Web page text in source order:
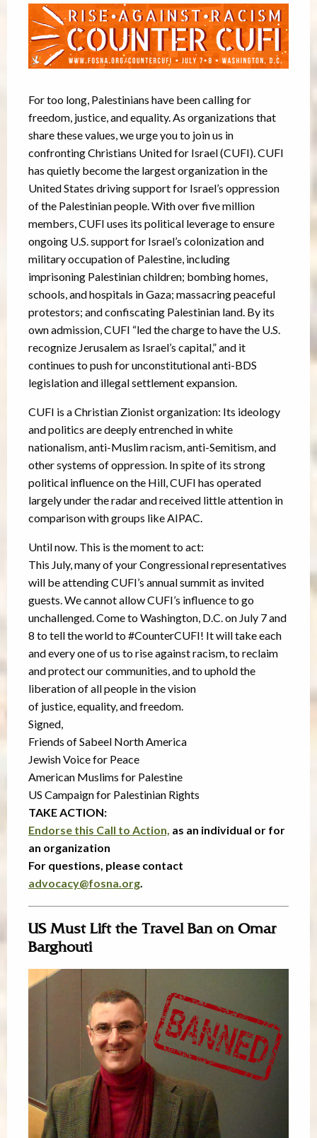
For too long, Palestinians have been calling for
freedom, justice, and equality. As organizations that
share these values, we urge you to join us in
confronting Christians United for Israel (CUFI). CUFI
has quietly become the largest organization in the
United States driving support for Israel’s oppression
of the Palestinian people. With over five million
members, CUFI uses its political leverage to ensure
ongoing U.S. support for Israel’s colonization and
military occupation of Palestine, including
imprisoning Palestinian children; bombing homes,
schools, and hospitals in Gaza; massacring peaceful
protestors; and confiscating Palestinian land. By its
own admission, CUFI “led the charge to have the U.S.
recognize Jerusalem as Israel’s capital,” and it
continues to push for unconstitutional anti-BDS
legislation and illegal settlement expansion.
CUFI is a Christian Zionist organization: Its ideology
and politics are deeply entrenched in white
nationalism, anti-Muslim racism, anti-Semitism, and
other systems of oppression. In spite of its strong
political influence on the Hill, CUFI has operated
largely under the radar and received little attention in
comparison with groups like AIPAC.
Until now. This is the moment to act:
This July, many of your Congressional representatives
will be attending CUFI’s annual summit as invited
guests. We cannot allow CUFI’s influence to go
unchallenged. Come to Washington, D.C. on July 7 and
8 to tell the world to #CounterCUFI! It will take each
and every one of us to rise against racism, to reclaim
and protect our communities, and to uphold the
liberation of all people in the vision
of justice, equality, and freedom.
Signed,
Friends of Sabeel North America
Jewish Voice for Peace
American Muslims for Palestine
US Campaign for Palestinian Rights
TAKE ACTION:
Endorse this Call to Action, as an individual or for
an organization
For questions, please contact
advocacy@fosna.org
US Must Lift the Travel Ban on Omar
Barghouti